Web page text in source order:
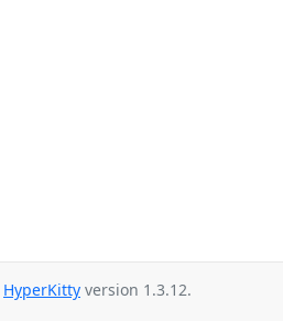
HyperKitty version 1.3.12.